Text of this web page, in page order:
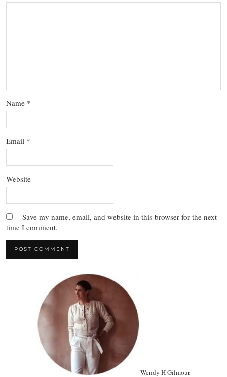
Name *
Email *
Website
Save my name, email, and website in this browser for the next
time I comment.
Wendy H Gilmour